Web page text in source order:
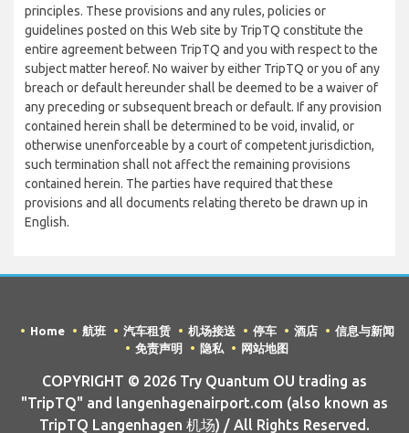
principles. These provisions and any rules, policies or
guidelines posted on this Web site by TripTQ constitute the
entire agreement between TripTQ and you with respect to the
subject matter hereof. No waiver by either TripTQ or you of any
breach or default hereunder shall be deemed to be a waiver of
any preceding or subsequent breach or default. If any provision
contained herein shall be determined to be void, invalid, or
otherwise unenforceable by a court of competent jurisdiction,
such termination shall not affect the remaining provisions
contained herein. The parties have required that these
provisions and all documents relating thereto be drawn up in
English.
Home 航班 汽车租赁 机场接送 停车 酒店
信息与新闻
免责声明
隐私 网站地图
COPYRIGHT © 2026 Try Quantum OU trading as
"TripTQ" and langenhagenairport.com (also known as
TripTQ Langenhagen 机场) / All Rights Reserved.